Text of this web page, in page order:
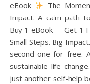
eBook The
Impact. A calm path
Buy 1 eBook — Get 1
Small Steps. Big
second one for free.
sustainable life
just another self-help